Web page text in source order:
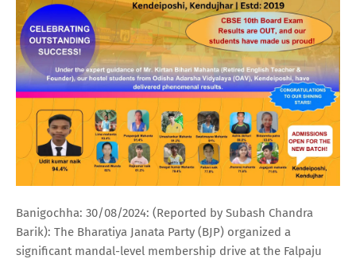
Banigochha: 30/08/2024: (Reported by Subash Chandra
Barik): The Bharatiya Janata Party (BJP) organized a
significant mandal-level membership drive at the Falpaju